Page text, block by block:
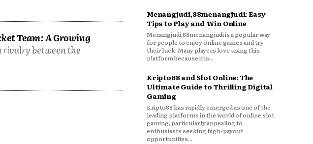
Team: A Growing
rivalry between the
Menangjudi,88menangjudi: Easy
Tips to Play and Win Online
Menangjudi,88menangjudi is a popular way
for people to enjoy online games and try
their luck. Many players love using this
platform because it is...
Kripto88 and Slot Online: The
Ultimate Guide to Thrilling Digital
Gaming
Kripto88 has rapidly emerged as one of the
leading platforms in the world of online slot
gaming, particularly appealing to
enthusiasts seeking high-payout
opportunities...